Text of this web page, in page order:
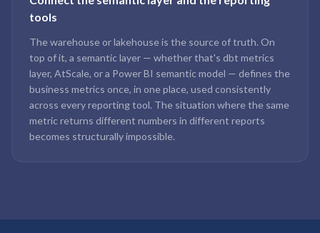
tools
The warehouse or lakehouse is the source of truth. On
top of it, a semantic layer — whether that's dbt metrics
layer, AtScale, or a Power BI semantic model — defines the
business metrics once, in one place, used consistently
across every reporting tool. The situation where the same
metric returns different numbers in different reports
becomes structurally impossible.